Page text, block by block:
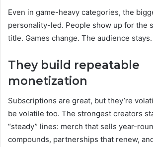
Even in game-heavy categories, the
personality-led. People show up for the
title. Games change. The audience stays.
They build repeatable
monetization
Subscriptions are great, but they’re
be volatile too. The strongest creators
“steady” lines: merch that sells year-
compounds, partnerships that renew,